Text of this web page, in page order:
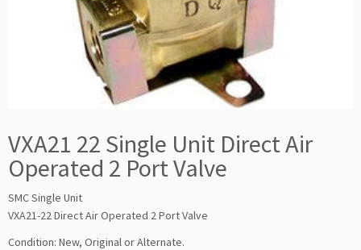
VXA21 22 Single Unit Direct Air
Operated 2 Port Valve
SMC Single Unit
VXA21-22 Direct Air Operated 2 Port Valve
Condition: New, Original or Alternate.